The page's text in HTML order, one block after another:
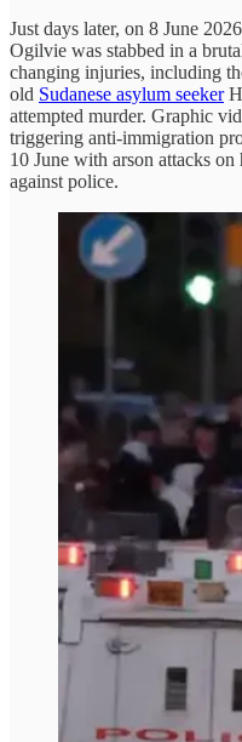
Just days later, on 8 June
Ogilvie was stabbed in a
changing injuries, including
old Sudanese asylum seeker
attempted murder. Graphic
triggering anti-immigration
10 June with arson attacks
against police.